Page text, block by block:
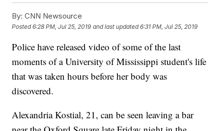
By: CNN Newsource
Posted6:28 PM, Jul 25, 2019 and last updated 6:31 PM, Jul 25, 2019
Police have released video of some of the last
moments of a University of Mississippi student's life
that was taken hours before her body was
discovered.
Alexandria Kostial, 21, can be seen leaving a bar